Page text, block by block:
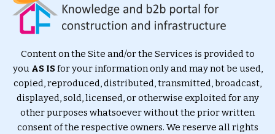
Content on the Site and/or the Services is provided to
you AS ISfor your information only and may not be used,
copied, reproduced, distributed, transmitted, broadcast,
displayed, sold, licensed, or otherwise exploited for any
other purposes whatsoever without the prior written
consent of the respective owners. We reserve all rights